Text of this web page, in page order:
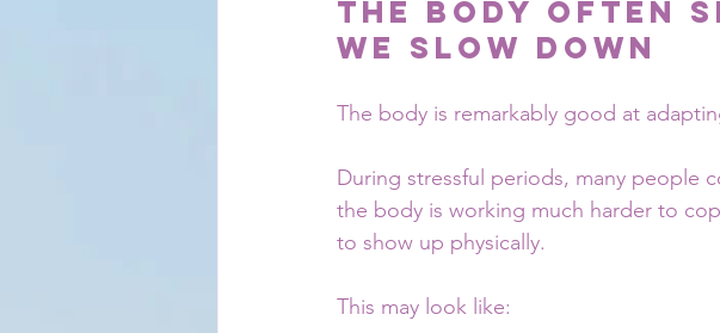
The Body Often
We Slow Down
The body is remarkably good at
During stressful periods, many people
the body is working much harder to
to show up physically.
This may look like: